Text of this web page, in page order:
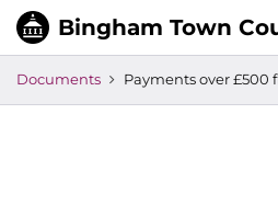
Documents Payments over £500 from 1st